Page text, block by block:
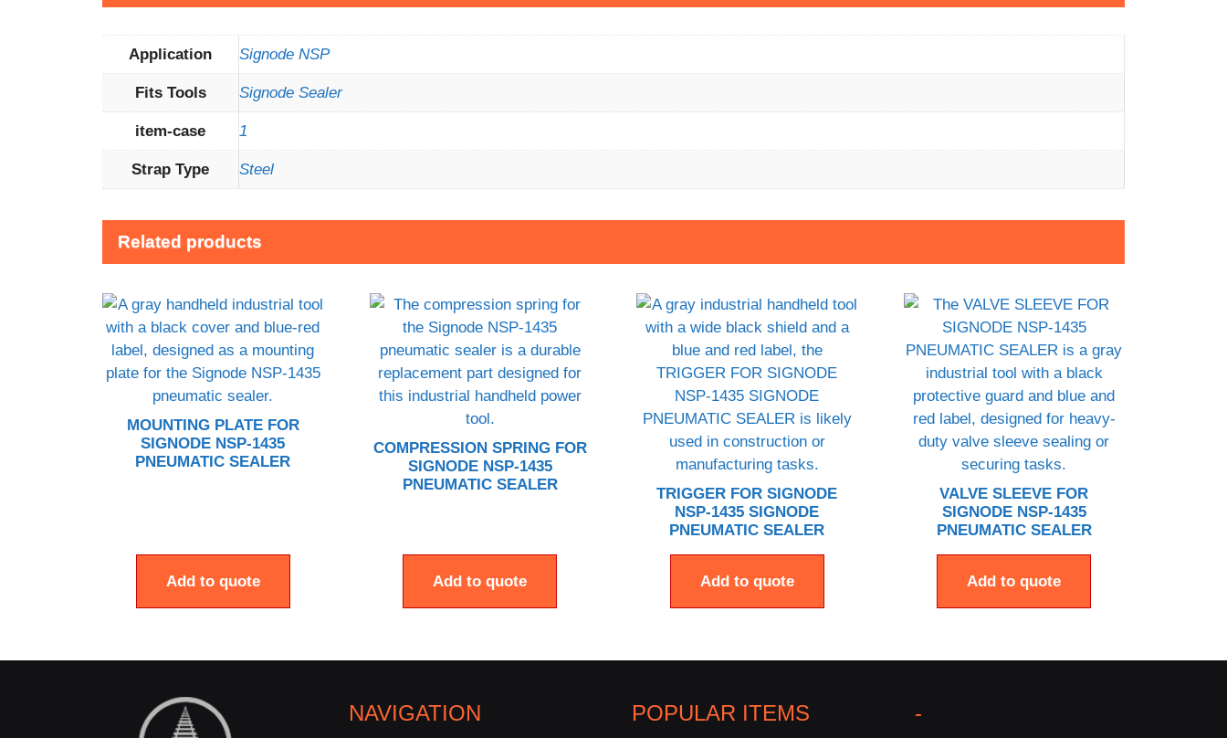
Application Signode NSP
Fits Tools Signode Sealer
item-case 1
Strap Type Steel
Related products
MOUNTING PLATE FOR
SIGNODE NSP-1435
PNEUMATIC SEALER
Add to quote
COMPRESSION SPRING FOR
SIGNODE NSP-1435
PNEUMATIC SEALER
Add to quote
TRIGGER FOR SIGNODE
NSP-1435 SIGNODE
PNEUMATIC SEALER
Add to quote
VALVE SLEEVE FOR
SIGNODE NSP-1435
PNEUMATIC SEALER
Add to quote
NAVIGATION POPULAR ITEMS -